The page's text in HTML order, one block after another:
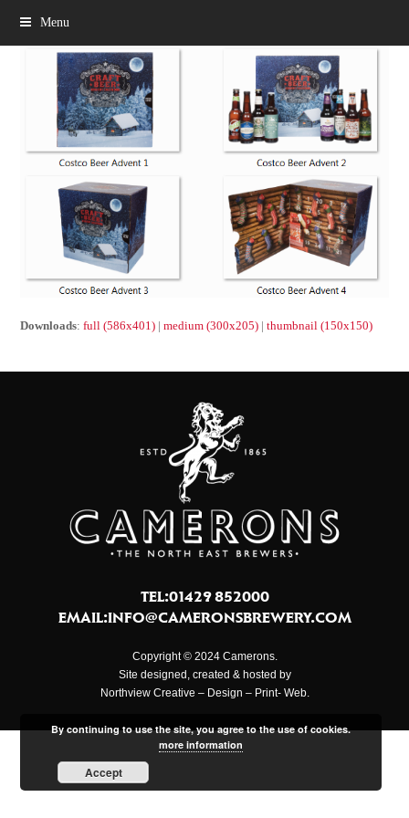
Menu
Downloads:full (586x401) |medium (300x205) |thumbnail (150x150)
TEL:01429 852000
EMAIL:INFO@CAMERONSBREWERY.COM
Copyright © 2024 Camerons.
Site designed, created & hosted by
Northview Creative – Design – Print- Web.
By continuing to use the site, you agree to the use of cookies.
more information
Accept